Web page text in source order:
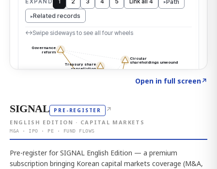
Open in full screen↗
SIGNAL PRE-REGISTER ↗
ENGLISH EDITION · CAPITAL MARKETS
M&A · IPO · PE · FUND FLOWS
Pre-register for SIGNAL English Edition — a premium
subscription bringing Korean capital markets coverage (M&A,